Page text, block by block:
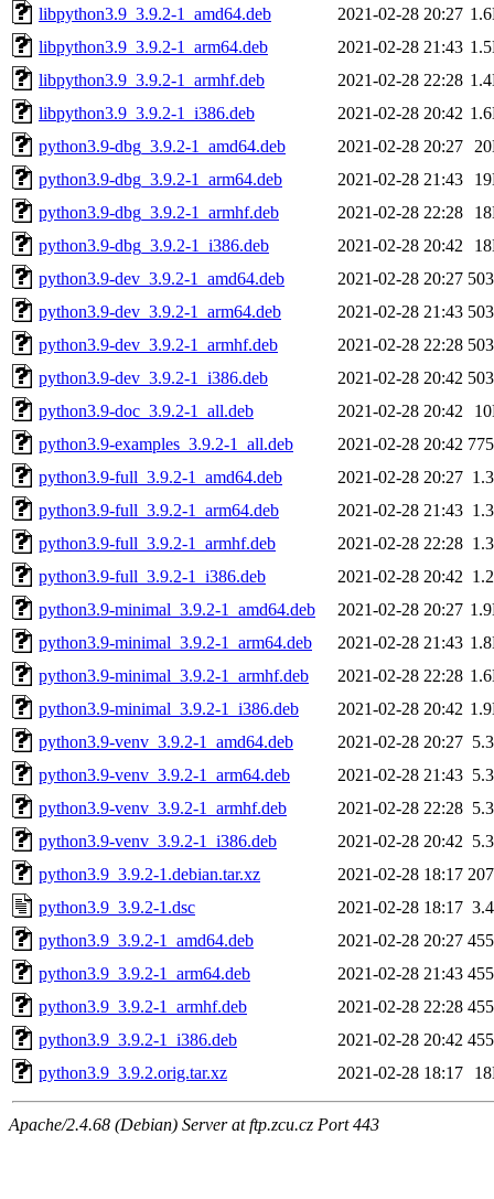
libpython3.9_3.9.2-1_amd64.deb
2021-02-28 20:27
libpython3.9_3.9.2-1_arm64.deb
2021-02-28 21:43
libpython3.9_3.9.2-1_armhf.deb
2021-02-28 22:28
libpython3.9_3.9.2-1_i386.deb
2021-02-28 20:42
python3.9-dbg_3.9.2-1_amd64.deb
2021-02-28 20:27
python3.9-dbg_3.9.2-1_arm64.deb
2021-02-28 21:43
python3.9-dbg_3.9.2-1_armhf.deb
2021-02-28 22:28
python3.9-dbg_3.9.2-1_i386.deb
2021-02-28 20:42
python3.9-dev_3.9.2-1_amd64.deb
2021-02-28 20:27
python3.9-dev_3.9.2-1_arm64.deb
2021-02-28 21:43
python3.9-dev_3.9.2-1_armhf.deb
2021-02-28 22:28
python3.9-dev_3.9.2-1_i386.deb
2021-02-28 20:42
python3.9-doc_3.9.2-1_all.deb
2021-02-28 20:42
python3.9-examples_3.9.2-1_all.deb
2021-02-28 20:42
python3.9-full_3.9.2-1_amd64.deb
2021-02-28 20:27
python3.9-full_3.9.2-1_arm64.deb
2021-02-28 21:43
python3.9-full_3.9.2-1_armhf.deb
2021-02-28 22:28
python3.9-full_3.9.2-1_i386.deb
2021-02-28 20:42
python3.9-minimal_3.9.2-1_amd64.deb
2021-02-28 20:27
python3.9-minimal_3.9.2-1_arm64.deb
2021-02-28 21:43
python3.9-minimal_3.9.2-1_armhf.deb
2021-02-28 22:28
python3.9-minimal_3.9.2-1_i386.deb
2021-02-28 20:42
python3.9-venv_3.9.2-1_amd64.deb
2021-02-28 20:27
python3.9-venv_3.9.2-1_arm64.deb
2021-02-28 21:43
python3.9-venv_3.9.2-1_armhf.deb
2021-02-28 22:28
python3.9-venv_3.9.2-1_i386.deb
2021-02-28 20:42
python3.9_3.9.2-1.debian.tar.xz
2021-02-28 18:17
python3.9_3.9.2-1.dsc
2021-02-28 18:17
python3.9_3.9.2-1_amd64.deb
2021-02-28 20:27
python3.9_3.9.2-1_arm64.deb
2021-02-28 21:43
python3.9_3.9.2-1_armhf.deb
2021-02-28 22:28
python3.9_3.9.2-1_i386.deb
2021-02-28 20:42
python3.9_3.9.2.orig.tar.xz
2021-02-28 18:17
Apache/2.4.68 (Debian) Server at ftp.zcu.cz Port 443